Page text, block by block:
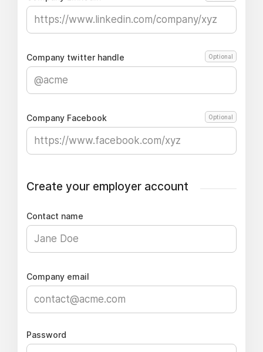
Company twitter handle Optional
Company Facebook Optional
Create your employer account
Contact name
Company email
Password